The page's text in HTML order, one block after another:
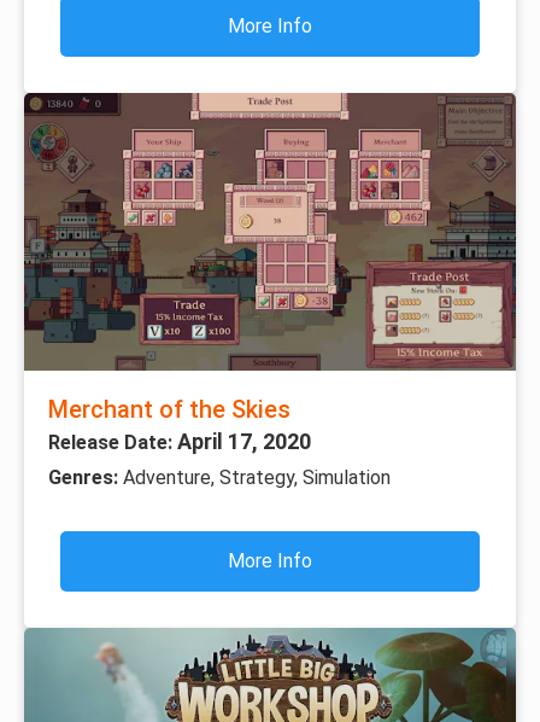
More Info
Merchant of the Skies
Release Date: April 17, 2020
Genres: Adventure, Strategy, Simulation
More Info